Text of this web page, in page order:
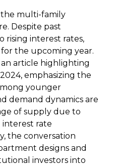
the multi-family
Despite past
rising interest rates,
the upcoming year.
article highlighting
emphasizing the
younger
demand dynamics are
of supply due to
interest rate
the conversation
designs and
investors into